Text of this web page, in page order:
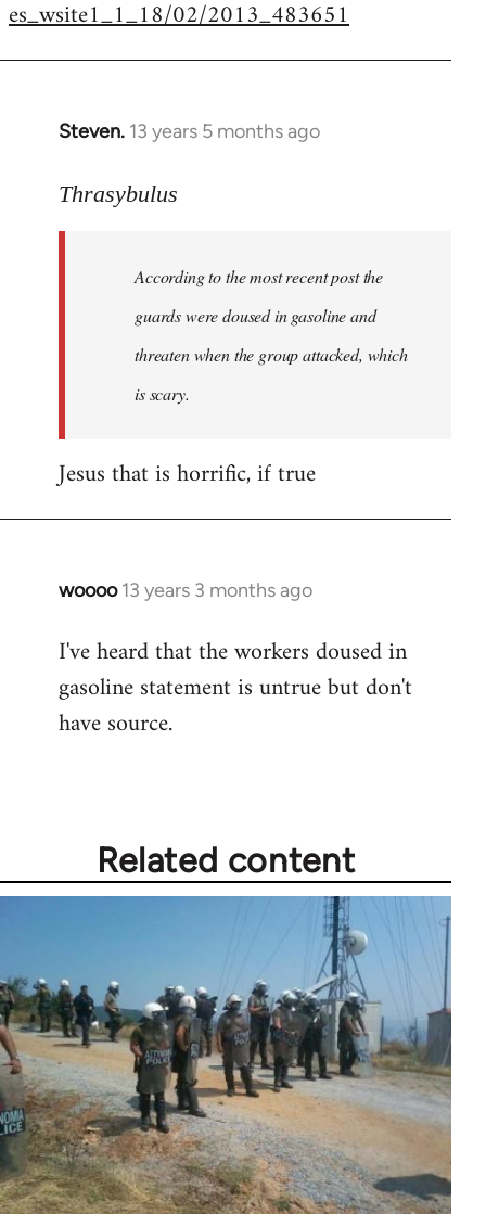
es_wsite1_1_18/02/2013_483651
Steven. 13 years 5 months ago
In
to
libcom.org
Thrasybulus
According to the most recent post the
guards were doused in gasoline and
threaten when the group attacked, which
is scary.
Jesus that is horrific, if true
woooo 13 years 3 months ago
In
to
Welcome
libcom.org
I've heard that the workers doused in
gasoline statement is untrue but don't
have source.
Related content